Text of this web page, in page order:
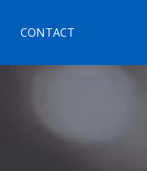
CONTACT